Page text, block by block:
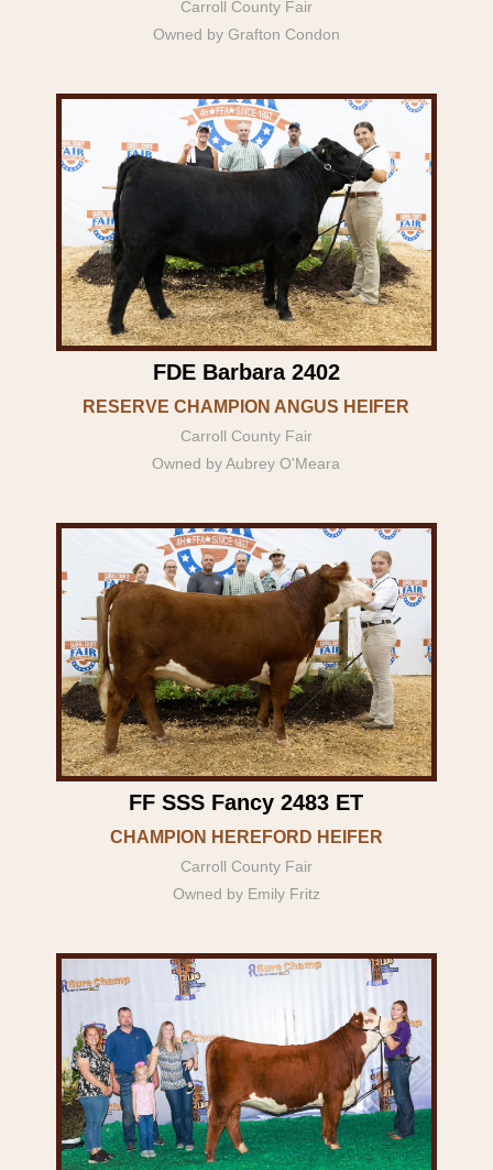
Carroll County Fair
Owned by Grafton Condon
FDE Barbara 2402
RESERVE CHAMPION ANGUS HEIFER
Carroll County Fair
Owned by Aubrey O'Meara
FF SSS Fancy 2483 ET
CHAMPION HEREFORD HEIFER
Carroll County Fair
Owned by Emily Fritz